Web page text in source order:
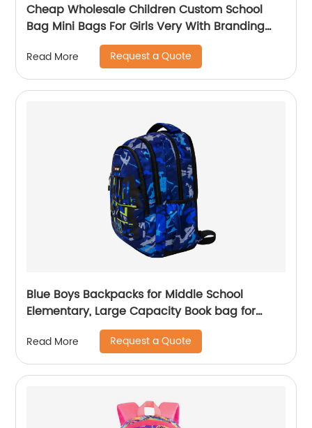
Cheap Wholesale Children Custom School
Bag Mini Bags For Girls Very With Branding
Kids Backpacks And Boys Book Backpack
Read More Request a Quote
Blue Boys Backpacks for Middle School
Elementary, Large Capacity Book bag for
Teenagers Classic Students School Bags
Read More Request a Quote